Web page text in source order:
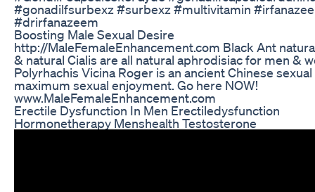
#gonadilfsurbexz #surbexz #multivitamin
#drirfanazeem
Boosting Male Sexual Desire
http://MaleFemaleEnhancement.com Black Ant
& natural Cialis are all natural aphrodisiac for men &
Polyrhachis Vicina Roger is an ancient Chinese
maximum sexual enjoyment. Go here NOW!
www.MaleFemaleEnhancement.com
Erectile Dysfunction In Men Erectiledysfunction
Hormonetherapy Menshealth Testosterone